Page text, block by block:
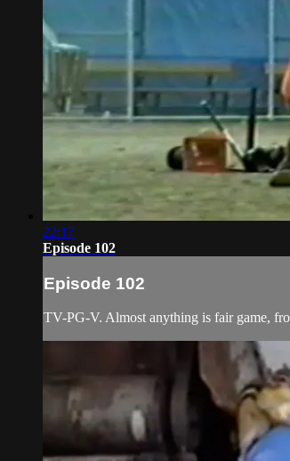
22:17
Episode 102
Episode 102
TV-PG-V. Almost anything is fair game,